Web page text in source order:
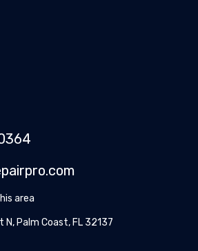
area
N, Palm Coast, FL 32137